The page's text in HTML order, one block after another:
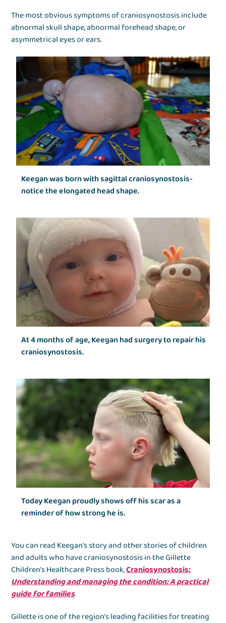
The most obvious symptoms of craniosynostosis include
abnormal skull shape, abnormal forehead shape, or
asymmetrical eyes or ears.
Keegan was born with sagittal craniosynostosis-
notice the elongated head shape.
At 4 months of age, Keegan had surgery to repair his
craniosynostosis.
Today Keegan proudly shows off his scar as a
reminder of how strong he is.
You can read Keegan’s story and other stories of children
and adults who have craniosynostosis in the Gillette
Children’s Healthcare Press book,Craniosynostosis:
Understanding and managing the condition: A practical
guide for families.
Gillette is one of the region’s leading facilities for treating